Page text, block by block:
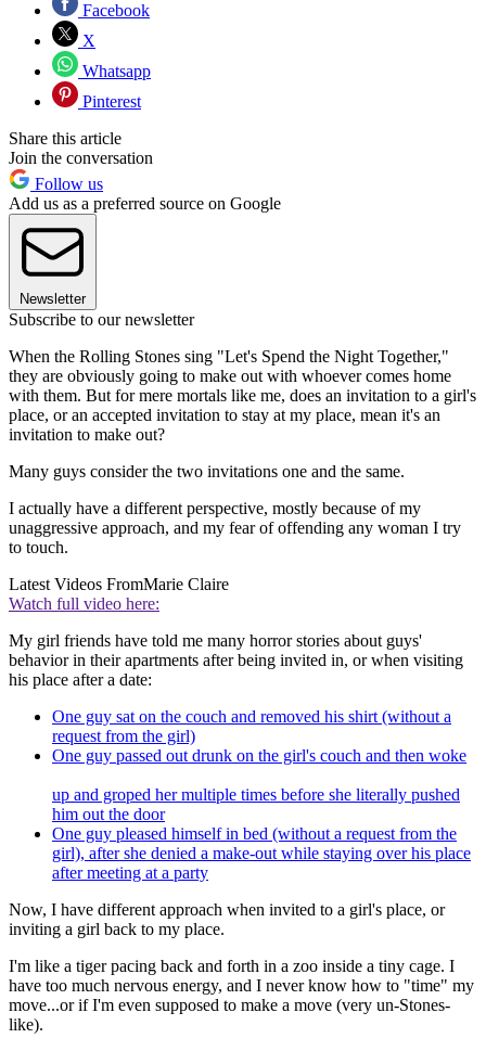
Facebook
X
Whatsapp
Pinterest
Share this article
Join the conversation
Follow us
Add us as a preferred source on Google
Newsletter
Subscribe to our newsletter
When the Rolling Stones sing "Let's Spend the Night Together,"
they are obviously going to make out with whoever comes home
with them. But for mere mortals like me, does an invitation to a girl's
place, or an accepted invitation to stay at my place, mean it's an
invitation to make out?
Many guys consider the two invitations one and the same.
I actually have a different perspective, mostly because of my
unaggressive approach, and my fear of offending any woman I try
to touch.
Latest Videos FromMarie Claire
Watch full video here:
My girl friends have told me many horror stories about guys'
behavior in their apartments after being invited in, or when visiting
his place after a date:
One guy sat on the couch and removed his shirt (without a
request from the girl)
One guy passed out drunk on the girl's couch and then woke
up and groped her multiple times before she literally pushed
him out the door
One guy pleased himself in bed (without a request from the
girl), after she denied a make-out while staying over his place
after meeting at a party
Now, I have different approach when invited to a girl's place, or
inviting a girl back to my place.
I'm like a tiger pacing back and forth in a zoo inside a tiny cage. I
have too much nervous energy, and I never know how to "time" my
move...or if I'm even supposed to make a move (very un-Stones-
like).